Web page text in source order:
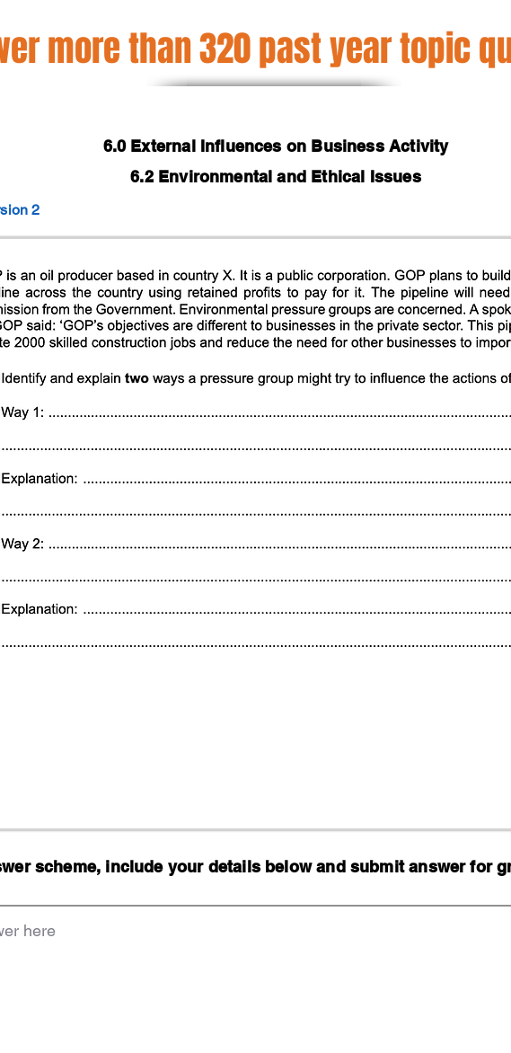
more than 320 past year topic
6.0 External Influences on Business Activity
6.2 Environmental and Ethical Issues
2
scheme, include your details below and submit answer for